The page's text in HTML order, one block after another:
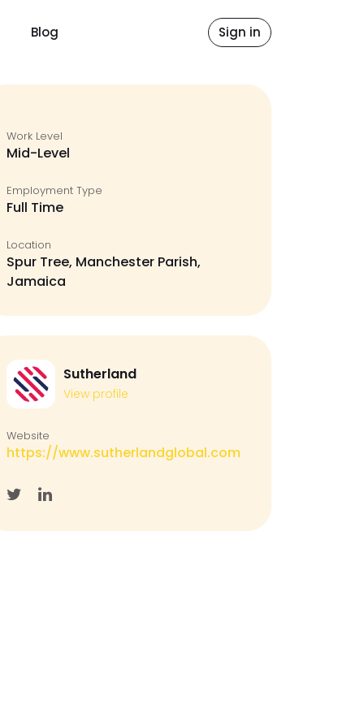
Blog Sign in
Work Level
Mid-Level
Employment Type
Full Time
Location
Spur Tree, Manchester Parish,
Jamaica
Sutherland
View profile
Website
https://www.sutherlandglobal.com